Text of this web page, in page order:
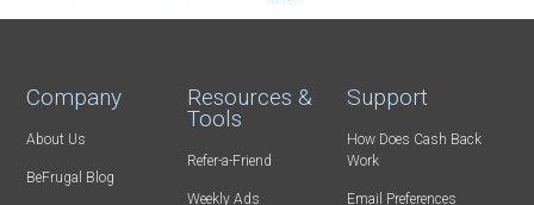
Company
About Us
BeFrugal Blog
Resources &
Tools
Refer-a-Friend
Weekly Ads
Support
How Does Cash Back
Work
Email Preferences